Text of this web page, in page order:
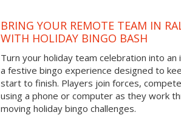
BRING YOUR REMOTE TEAM IN
WITH HOLIDAY BINGO BASH
Turn your holiday team celebration into
a festive bingo experience designed to
start to finish. Players join forces,
using a phone or computer as they work
moving holiday bingo challenges.